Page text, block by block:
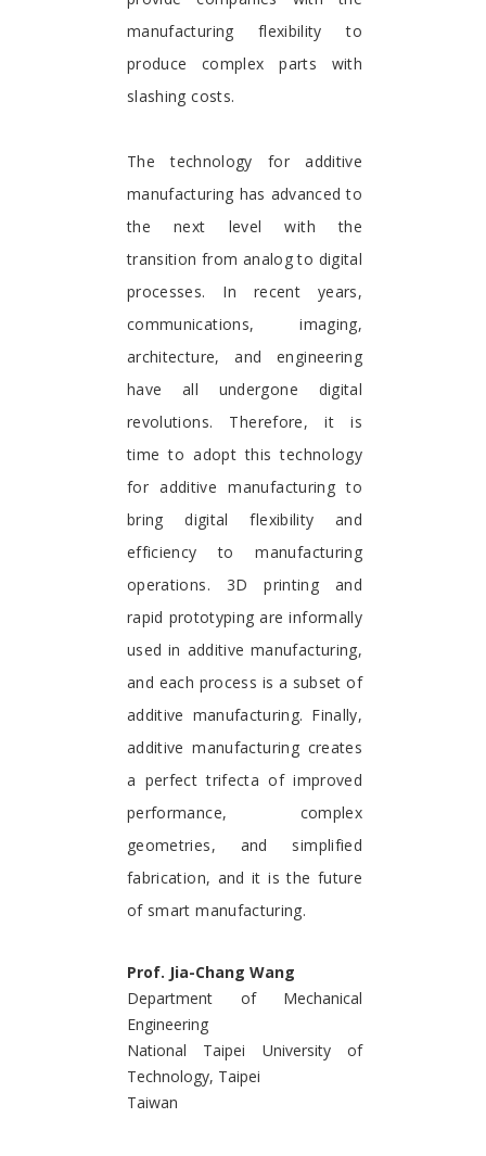
manufacturing flexibility to
produce complex parts with
slashing costs.
The technology for additive
manufacturing has advanced to
the next level with the
transition from analog to digital
processes. In recent years,
communications, imaging,
architecture, and engineering
have all undergone digital
revolutions. Therefore, it is
time to adopt this technology
for additive manufacturing to
bring digital flexibility and
efficiency to manufacturing
operations. 3D printing and
rapid prototyping are informally
used in additive manufacturing,
and each process is a subset of
additive manufacturing. Finally,
additive manufacturing creates
a perfect trifecta of improved
performance, complex
geometries, and simplified
fabrication, and it is the future
of smart manufacturing.
Prof. Jia-Chang Wang
Department of Mechanical
Engineering
National Taipei University of
Technology, Taipei
Taiwan